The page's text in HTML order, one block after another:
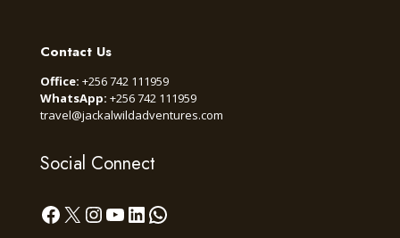
Contact Us
Office: +256 742 111959
WhatsApp: +256 742 111959
travel@jackalwildadventures.com
Social Connect
Facebook
X Instagram
YouTube
LinkedIn
WhatsApp